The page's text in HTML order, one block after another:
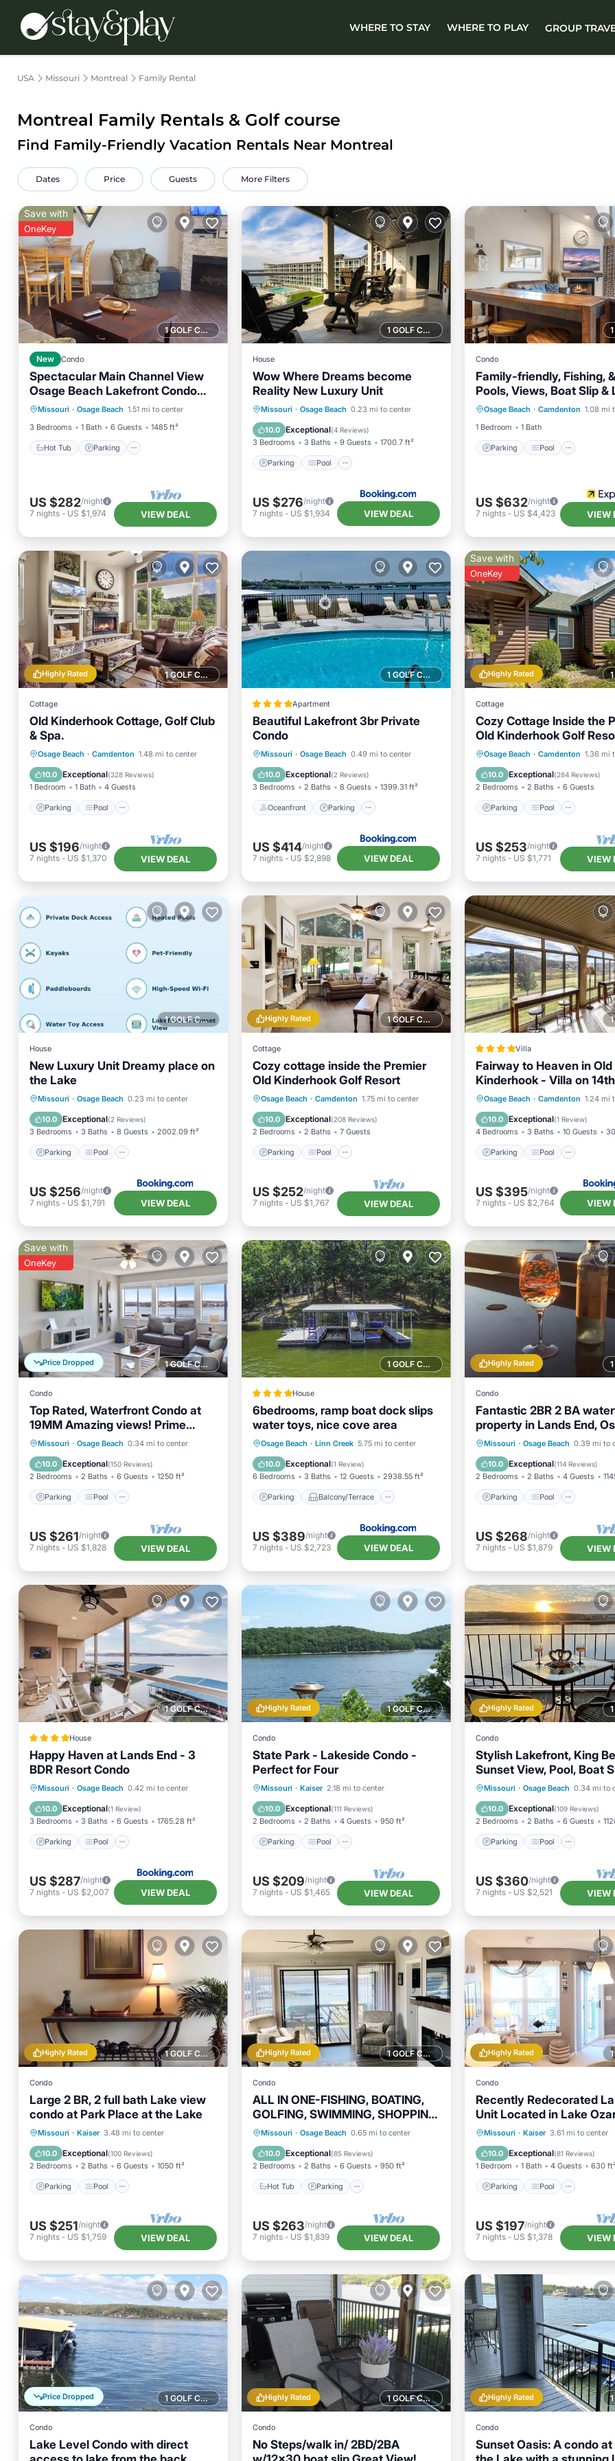
WHERE TO STAY WHERE TO PLAY GROUP
USA Missouri Montreal Family Rental
Montreal Family Rentals & Golf course
Find Family-Friendly Vacation Rentals Near Montreal
Dates Price Guests More Filters
1 GOLF COURSE NEARBY
Save with
OneKey
New Condo
Spectacular Main Channel View
Osage Beach Lakefront Condo
5th Floor W/Elevator!
Missouri · Osage Beach 1.51 mi to center
3 Bedrooms
1 Bath 6 Guests 1485 ft²
Hot Tub Parking
Hot Tub Parking
Pool
Balcony/Terrace
US $282/night
7 nights - US $1,974 VIEW DEAL
1 GOLF COURSE NEARBY
House
Wow Where Dreams become
Reality New Luxury Unit
Missouri · Osage Beach 0.23 mi to center
10.0 Exceptional(4 Reviews)
3 Bedrooms 3 Baths 9 Guests 1700.7 ft²
Parking Pool
Parking Pool
View
Air Conditioner
US $276/night
7 nights- US $1,934 VIEW DEAL
Condo
Family-friendly, Fishing,
Pools, Views, Boat Slip &
Osage Beach · Camdenton 1.08 mi
1 Bedroom
1 Bath
Parking Pool
Parking Pool
Internet
Child Friendly
US $632/night
7 nights- US $4,423 VIEW
1 GOLF COURSE NEARBY
Highly Rated
Cottage
Old Kinderhook Cottage, Golf Club
& Spa.
Osage Beach · Camdenton 1.48 mi to center
10.0 Exceptional(328 Reviews)
1 Bedroom 1 Bath 4 Guests
Parking Pool
Parking Pool
Ocean View
Balcony/Terrace
US $196/night
7 nights - US $1,370 VIEW DEAL
1 GOLF COURSE NEARBY
Apartment
Beautiful Lakefront 3br Private
Condo
Missouri · Osage Beach 0.49 mi to center
10.0 Exceptional(2 Reviews)
3 Bedrooms 2 Baths 8 Guests 1399.31 ft²
Oceanfront Parking
Oceanfront Parking
Pool
Ocean View
US $414/night
7 nights- US $2,898 VIEW DEAL
Highly Rated
Save with
OneKey
Cottage
Cozy Cottage Inside the
Old Kinderhook Golf
Osage Beach · Camdenton 1.36 mi
10.0 Exceptional(284 Reviews)
2 Bedrooms 2 Baths 6 Guests
Parking Pool
Parking Pool
Kitchen
Air Conditioner
US $253/night
7 nights- US $1,771 VIEW
1 GOLF COURSE NEARBY
House
New Luxury Unit Dreamy place on
the Lake
Missouri · Osage Beach 0.23 mi to center
10.0 Exceptional(2 Reviews)
3 Bedrooms 3 Baths 8 Guests 2002.09 ft²
Parking Pool
Parking Pool
View
Air Conditioner
US $256/night
7 nights - US $1,791 VIEW DEAL
1 GOLF COURSE NEARBY
Highly Rated
Cottage
Cozy cottage inside the Premier
Old Kinderhook Golf Resort
Osage Beach · Camdenton 1.75 mi to center
10.0 Exceptional(208 Reviews)
2 Bedrooms 2 Baths 7 Guests
Parking Pool
Parking
Pool
Balcony/Terrace
Kitchen
US $252/night
7 nights- US $1,767 VIEW DEAL
Villa
Fairway to Heaven in Old
Kinderhook - Villa on
of Golf Course
Osage Beach · Camdenton 1.24 mi
10.0 Exceptional(1 Review)
4 Bedrooms 3 Baths 10 Guests
Parking Pool
Parking Pool
View
Air Conditioner
US $395/night
7 nights- US $2,764 VIEW
1 GOLF COURSE NEARBY
Price Dropped
Save with
OneKey
Condo
Top Rated, Waterfront Condo at
19MM Amazing views! Prime
location! Boat slip!
Missouri · Osage Beach 0.34 mi to center
10.0 Exceptional(150 Reviews)
2 Bedrooms 2 Baths 6 Guests 1250 ft²
Parking Pool
Parking
Pool
Balcony/Terrace
Kitchen
US $261/night
7 nights - US $1,828 VIEW DEAL
1 GOLF COURSE NEARBY
House
6bedrooms, ramp boat dock slips
water toys, nice cove area
Osage Beach · Linn Creek 5.75 mi to center
10.0 Exceptional(1 Review)
6 Bedrooms 3 Baths 12 Guests 2938.55 ft²
Parking Balcony/Terrace
Parking
Balcony/Terrace
Air Conditioner
Internet
US $389/night
7 nights- US $2,723 VIEW DEAL
Highly Rated
Condo
Fantastic 2BR 2 BA
property in Lands End,
Beach!
Missouri · Osage Beach 0.39 mi to
10.0 Exceptional(114 Reviews)
2 Bedrooms 2 Baths 4 Guests
Parking Pool
Parking
Pool
Balcony/Terrace
Kitchen
US $268/night
7 nights- US $1,879 VIEW
1 GOLF COURSE NEARBY
House
Happy Haven at Lands End - 3
BDR Resort Condo
Missouri · Osage Beach 0.42 mi to center
10.0 Exceptional(1 Review)
3 Bedrooms 3 Baths 6 Guests 1765.28 ft²
Parking Pool
Parking Pool
Air Conditioner
Internet
US $287/night
7 nights - US $2,007 VIEW DEAL
1 GOLF COURSE NEARBY
Highly Rated
Condo
State Park - Lakeside Condo -
Perfect for Four
Missouri · Kaiser 2.18 mi to center
10.0 Exceptional(111 Reviews)
2 Bedrooms 2 Baths 4 Guests 950 ft²
Parking Pool
Parking Pool
Ocean View
Balcony/Terrace
US $209/night
7 nights- US $1,465 VIEW DEAL
Highly Rated
Condo
Stylish Lakefront, King
Sunset View, Pool, Boat
PrivateTopFloor
Missouri · Osage Beach 0.34 mi to
10.0 Exceptional(109 Reviews)
2 Bedrooms 2 Baths 6 Guests
Parking Pool
Parking Pool
Ocean
Balcony/Terrace
US $360/night
7 nights- US $2,521 VIEW
1 GOLF COURSE NEARBY
Highly Rated
Condo
Large 2 BR, 2 full bath Lake view
condo at Park Place at the Lake
Missouri · Kaiser 3.48 mi to center
10.0 Exceptional(100 Reviews)
2 Bedrooms 2 Baths 6 Guests 1050 ft²
Parking Pool
Parking
Pool
Balcony/Terrace
Kitchen
US $251/night
7 nights - US $1,759 VIEW DEAL
1 GOLF COURSE NEARBY
Highly Rated
Condo
ALL IN ONE-FISHING, BOATING,
GOLFING, SWIMMING, SHOPPING,
RELAXING!
Missouri · Osage Beach 0.65 mi to center
10.0 Exceptional(85 Reviews)
2 Bedrooms 2 Baths 6 Guests 950 ft²
Hot Tub Parking
Hot Tub Parking
Pool
Ocean View
US $263/night
7 nights- US $1,839 VIEW DEAL
Highly Rated
Condo
Recently Redecorated
Unit Located in Lake
17,000 acre Park
Missouri · Kaiser 3.61 mi to center
10.0 Exceptional(81 Reviews)
1 Bedroom 1 Bath 4 Guests 630 ft²
Parking Pool
Parking
Pool
Balcony/Terrace
Kitchen
US $197/night
7 nights- US $1,378 VIEW
1 GOLF COURSE NEARBY
Price Dropped
Condo
Lake Level Condo with direct
1 GOLF COURSE NEARBY
Highly Rated
Condo
No Steps/walk in/ 2BD/2BA
Highly Rated
Condo
Sunset Oasis: A condo